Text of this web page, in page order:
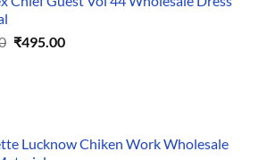
was:
is:
Original
₹495.00Current
Lucknow Chiken Work Wholesale